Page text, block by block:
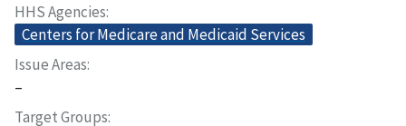
HHS Agencies
Centers for Medicare and Medicaid Services
Issue Areas
–
Target Groups